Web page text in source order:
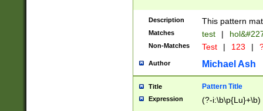
to December
9]|1[0-
from 1582
(?:1752)) #or
missing days
one or the
beginning a the
years from
leap year in
Description This pattern
Matches test |
Non-Matches Test | 123 |
Author Michael Ash
Title Pattern Title
Expression (?-i:\b\p{Lu}+\b)